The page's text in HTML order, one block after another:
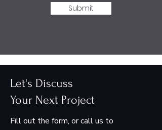
Submit
Let's Discuss
Your Next Project
Fill out the form, or call us to